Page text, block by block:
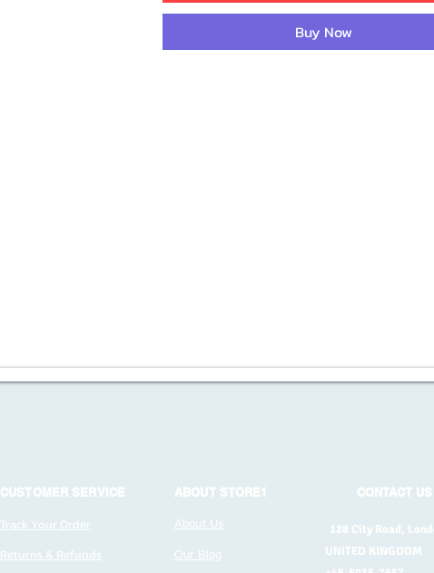
Buy Now
CUSTOMER SERVICE
Track Your Order
Returns & Refunds
ABOUT STORE1
About Us
Our Blog
CONTACT US
128 City Road,
UNITED KINGDOM